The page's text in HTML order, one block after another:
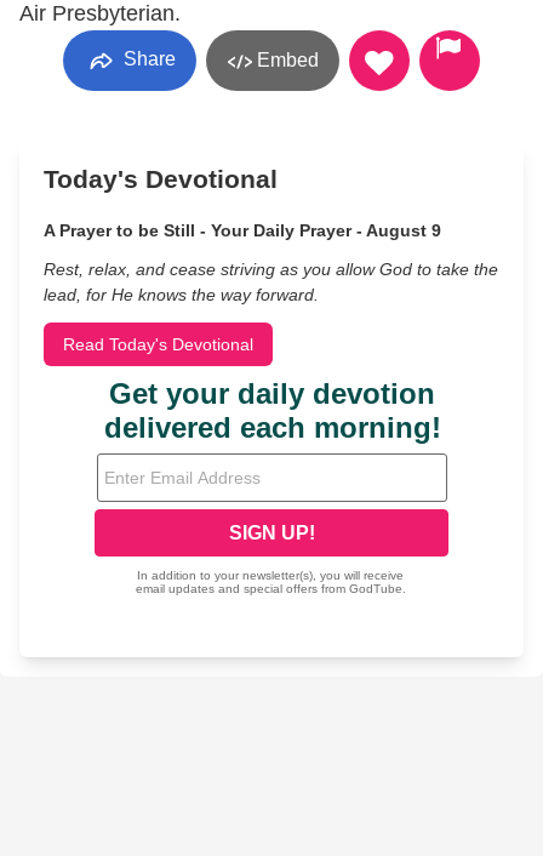
Air Presbyterian.
Share Embed
Today's Devotional
A Prayer to be Still - Your Daily Prayer - August 9
Rest, relax, and cease striving as you allow God to take the
lead, for He knows the way forward.
Read Today's Devotional